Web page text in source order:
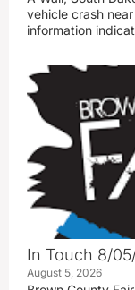
vehicle crash
information
In Touch 8/
August 5, 2026